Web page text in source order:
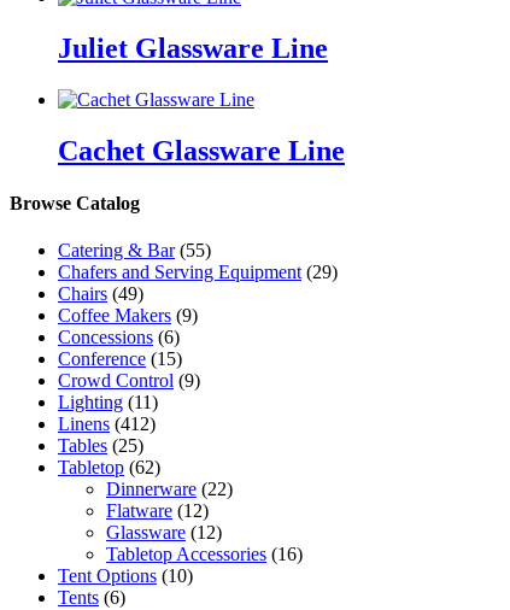
Juliet Glassware Line
Cachet Glassware Line
Browse Catalog
Catering & Bar (55)
Chafers and Serving Equipment (29)
Chairs (49)
Coffee Makers (9)
Concessions (6)
Conference (15)
Crowd Control (9)
Lighting (11)
Linens (412)
Tables (25)
Tabletop (62)
Dinnerware (22)
Flatware (12)
Glassware (12)
Tabletop Accessories (16)
Tent Options (10)
Tents (6)